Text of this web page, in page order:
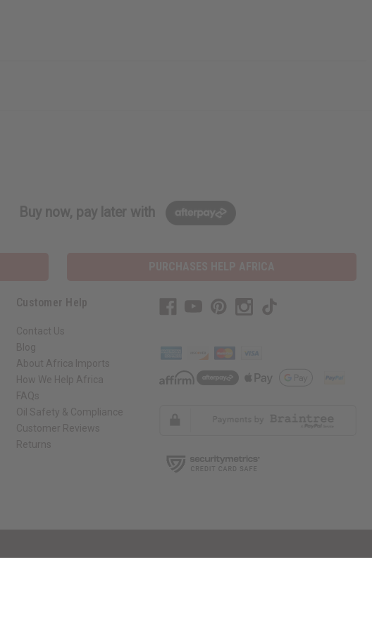
Buy now, pay later with
Customer Help
Contact Us
Blog
About Africa Imports
How We Help Africa
FAQs
Oil Safety & Compliance
Customer Reviews
Returns